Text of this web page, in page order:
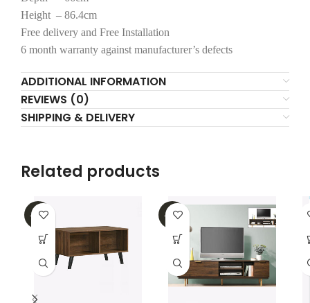
Height – 86.4cm
Free delivery and Free Installation
6 month warranty against manufacturer’s defects
ADDITIONAL INFORMATION
REVIEWS (0)
SHIPPING & DELIVERY
Related products
-16% -47%